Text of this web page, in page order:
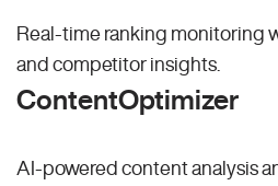
Real-time ranking monitoring
and competitor insights.
ContentOptimizer
AI-powered content analysis